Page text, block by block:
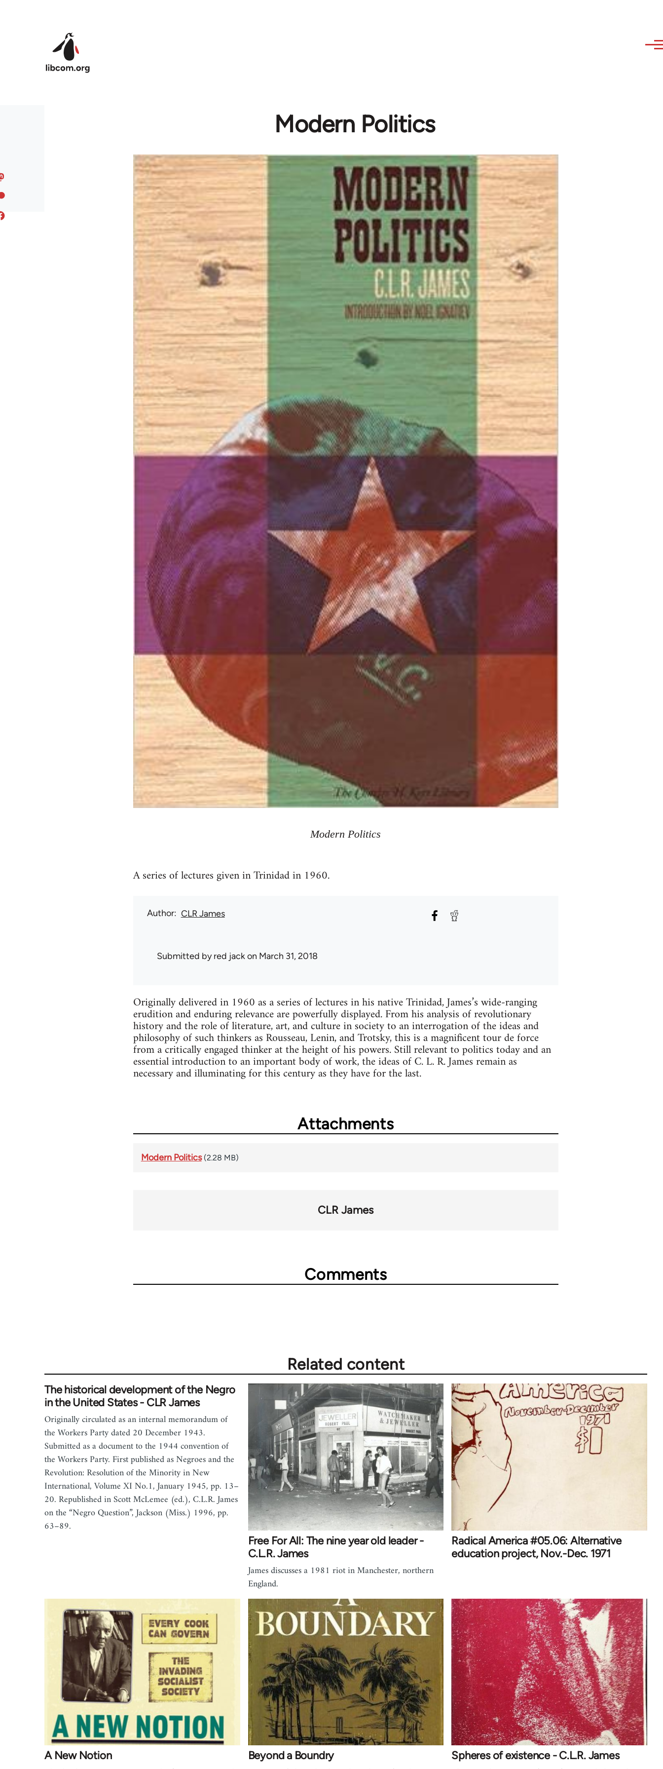
Modern Politics
Modern Politics
A series of lectures given in Trinidad in 1960.
Author CLR James
Submitted byred jackon March 31, 2018
Originally delivered in 1960 as a series of lectures in his native Trinidad, James’s wide-ranging
erudition and enduring relevance are powerfully displayed. From his analysis of revolutionary
history and the role of literature, art, and culture in society to an interrogation of the ideas and
philosophy of such thinkers as Rousseau, Lenin, and Trotsky, this is a magnificent tour de force
from a critically engaged thinker at the height of his powers. Still relevant to politics today and an
essential introduction to an important body of work, the ideas of C. L. R. James remain as
necessary and illuminating for this century as they have for the last.
Attachments
Modern Politics (2.28 MB)
CLR James
Comments
Related content
The historical development of the Negro
in the United States - CLR James
Originally circulated as an internal memorandum of
the Workers Party dated 20 December 1943.
Submitted as a document to the 1944 convention of
the Workers Party. First published as Negroes and the
Revolution: Resolution of the Minority in New
International, Volume XI No.1, January 1945, pp. 13–
20. Republished in Scott McLemee (ed.), C.L.R. James
on the “Negro Question”, Jackson (Miss.) 1996, pp.
63–89.
Free For All: The nine year old leader -
C.L.R. James
James discusses a 1981 riot in Manchester, northern
England.
Radical America #05.06: Alternative
education project, Nov.-Dec. 1971
A New Notion Beyond a Boundry Spheres of existence - C.L.R. James